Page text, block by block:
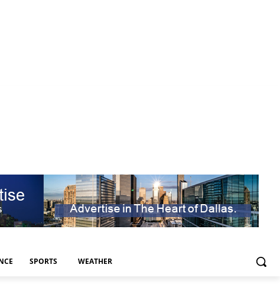
SPORTS WEATHER